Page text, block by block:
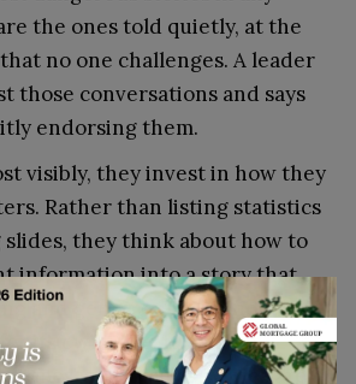
the ones told quietly, at the
no one challenges. A leader
those conversations and says
endorsing them.
visibly, they invest in how they
Rather than listing statistics
they think about how to
information into a story that
and genuine. This is not about
its own sake. It is about
messages told as stories are